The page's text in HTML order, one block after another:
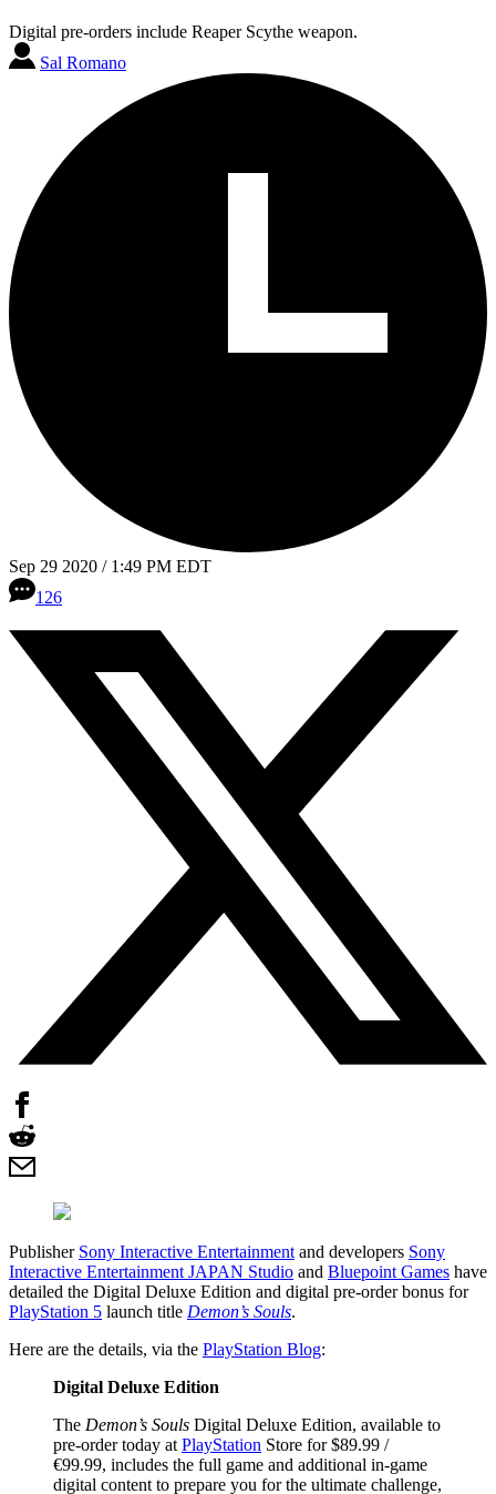
Digital pre-orders include Reaper Scythe weapon.
Sal Romano
Sep 29 2020 / 1:49 PM EDT
126
Publisher Sony Interactive Entertainment and developers Sony
Interactive Entertainment JAPAN Studio and Bluepoint Games have
detailed the Digital Deluxe Edition and digital pre-order bonus for
PlayStation 5 launch title Demon’s Souls.
Here are the details, via the PlayStation Blog:
Digital Deluxe Edition
The Demon’s Souls Digital Deluxe Edition, available to
pre-order today at PlayStation Store for $89.99 /
€99.99, includes the full game and additional in-game
digital content to prepare you for the ultimate challenge,